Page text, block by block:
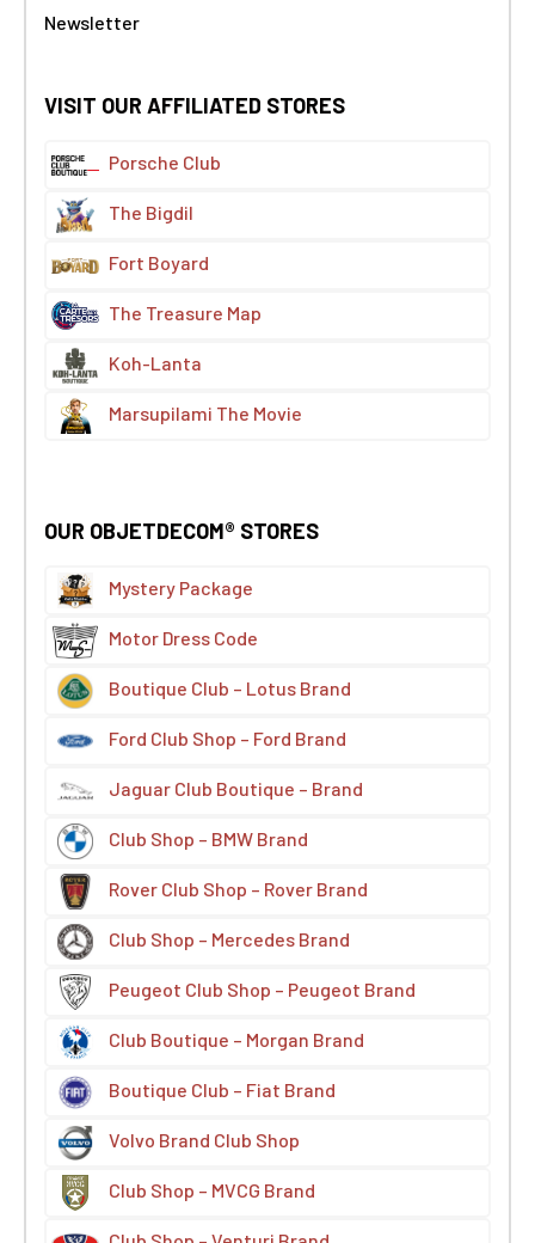
Newsletter
VISIT OUR AFFILIATED STORES
Porsche Club
The Bigdil
Fort Boyard
The Treasure Map
Koh-Lanta
Marsupilami The Movie
OUR OBJETDECOM® STORES
Mystery Package
Motor Dress Code
Boutique Club – Lotus Brand
Ford Club Shop – Ford Brand
Jaguar Club Boutique – Brand
Club Shop – BMW Brand
Rover Club Shop – Rover Brand
Club Shop – Mercedes Brand
Peugeot Club Shop – Peugeot Brand
Club Boutique – Morgan Brand
Boutique Club – Fiat Brand
Volvo Brand Club Shop
Club Shop – MVCG Brand